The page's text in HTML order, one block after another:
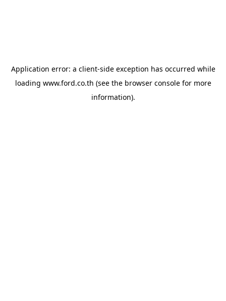
Application error: a client-side exception has occurred while
loading www.ford.co.th (see the browser consolefor more
information).